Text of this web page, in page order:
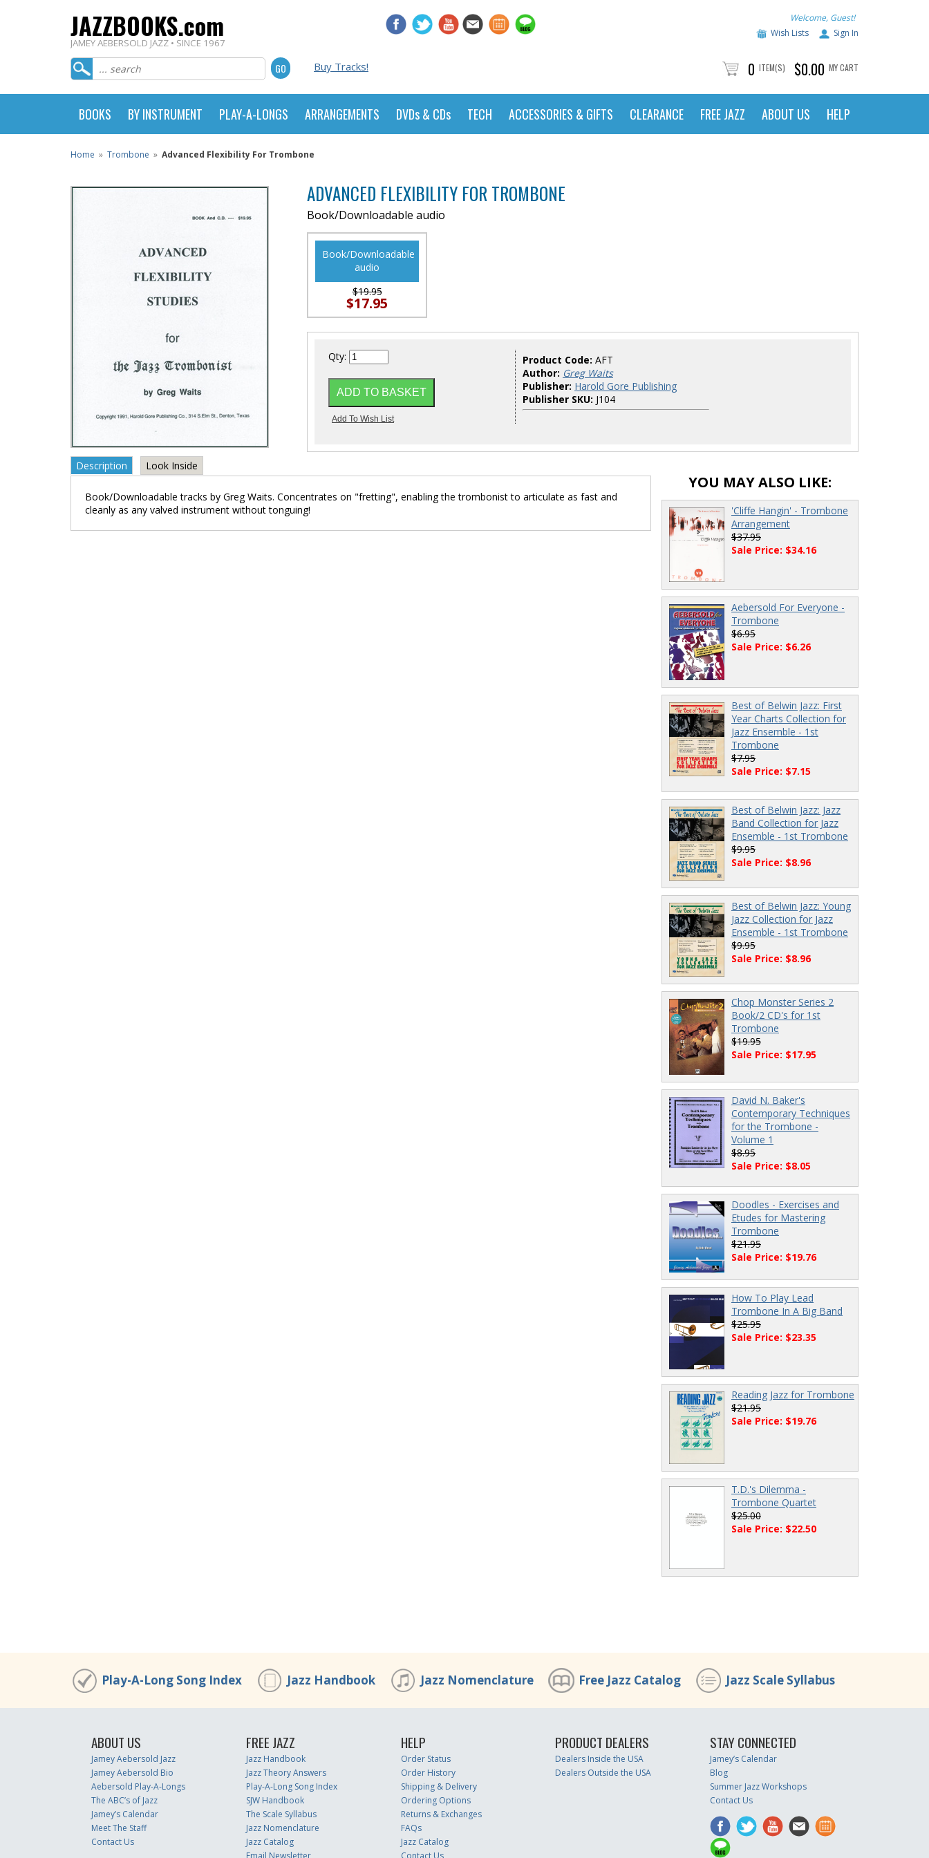
JAZZBOOKS.com
JAMEY AEBERSOLD JAZZ • SINCE 1967
Welcome, Guest!
Wish Lists
Sign In
Buy Tracks! 0 ITEM(S) $0.00 MY CART
BOOKS BY INSTRUMENT PLAY-A-LONGS ARRANGEMENTS DVDs & CDs TECH ACCESSORIES & GIFTS CLEARANCE FREE JAZZ ABOUT US HELP
Home » Trombone » Advanced Flexibility For Trombone
ADVANCED FLEXIBILITY FOR TROMBONE
Book/Downloadable audio
Book/Downloadable
audio
$19.95
$17.95
Qty: Product Code: AFT
Author: Greg Waits
Publisher: Harold Gore Publishing
Publisher SKU: J104
Description Look Inside
Book/Downloadable tracks by Greg Waits. Concentrates on "fretting", enabling the trombonist to articulate as fast and
cleanly as any valved instrument without tonguing!
YOU MAY ALSO LIKE:
'Cliffe Hangin' - Trombone
Arrangement
$37.95
Sale Price: $34.16
Aebersold For Everyone -
Trombone
$6.95
Sale Price: $6.26
Best of Belwin Jazz: First
Year Charts Collection for
Jazz Ensemble - 1st
Trombone
$7.95
Sale Price: $7.15
Best of Belwin Jazz: Jazz
Band Collection for Jazz
Ensemble - 1st Trombone
$9.95
Sale Price: $8.96
Best of Belwin Jazz: Young
Jazz Collection for Jazz
Ensemble - 1st Trombone
$9.95
Sale Price: $8.96
Chop Monster Series 2
Book/2 CD's for 1st
Trombone
$19.95
Sale Price: $17.95
David N. Baker's
Contemporary Techniques
for the Trombone -
Volume 1
$8.95
Sale Price: $8.05
Doodles - Exercises and
Etudes for Mastering
Trombone
$21.95
Sale Price: $19.76
How To Play Lead
Trombone In A Big Band
$25.95
Sale Price: $23.35
Reading Jazz for Trombone
$21.95
Sale Price: $19.76
T.D.'s Dilemma -
Trombone Quartet
$25.00
Sale Price: $22.50
Play-A-Long Song Index Jazz Handbook Jazz Nomenclature Free Jazz Catalog Jazz Scale Syllabus
ABOUT US
Jamey Aebersold Jazz
Jamey Aebersold Bio
Aebersold Play-A-Longs
The ABC’s of Jazz
Jamey’s Calendar
Meet The Staff
Contact Us
FREE JAZZ
Jazz Handbook
Jazz Theory Answers
Play-A-Long Song Index
SJW Handbook
The Scale Syllabus
Jazz Nomenclature
Jazz Catalog
Email Newsletter
HELP
Order Status
Order History
Shipping & Delivery
Ordering Options
Returns & Exchanges
FAQs
Jazz Catalog
Contact Us
PRODUCT DEALERS
Dealers Inside the USA
Dealers Outside the USA
STAY CONNECTED
Jamey’s Calendar
Blog
Summer Jazz Workshops
Contact Us